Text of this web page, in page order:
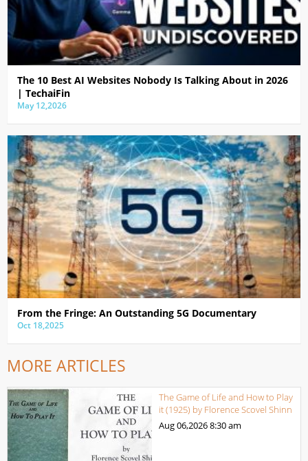
The 10 Best AI Websites Nobody Is Talking About in 2026
| TechaiFin
May 12,2026
From the Fringe: An Outstanding 5G Documentary
Oct 18,2025
MORE ARTICLES
The Game of Life and How to Play
it (1925) by Florence Scovel Shinn
Aug 06,20268:30 am